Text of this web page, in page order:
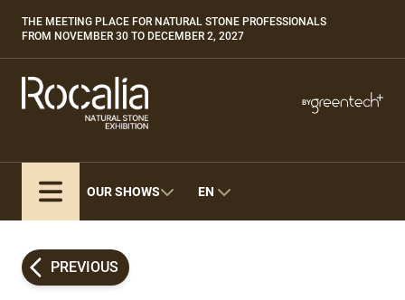
main
content
Paragraphes
THE MEETING PLACE FOR NATURAL STONE PROFESSIONALS
FROM NOVEMBER 30 TO DECEMBER 2, 2027
Paragraphes
Paragraphes
BY
OUR SHOWS
Expobiogaz
Paysalia
Piscine Global
EN
PREVIOUS